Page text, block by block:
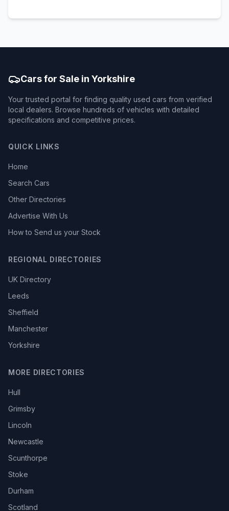
Cars for Sale in Yorkshire
Your trusted portal for finding quality used cars from verified
local dealers. Browse hundreds of vehicles with detailed
specifications and competitive prices.
QUICK LINKS
Home
Search Cars
Other Directories
Advertise With Us
How to Send us your Stock
REGIONAL DIRECTORIES
UK Directory
Leeds
Sheffield
Manchester
Yorkshire
MORE DIRECTORIES
Hull
Grimsby
Lincoln
Newcastle
Scunthorpe
Stoke
Durham
Scotland